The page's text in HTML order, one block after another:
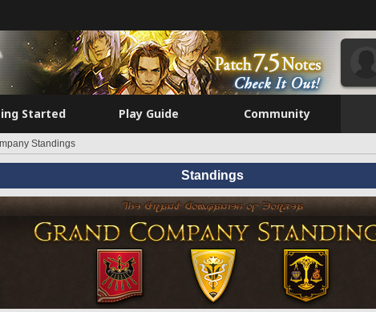
Started Play Guide Community
Standings
Standings